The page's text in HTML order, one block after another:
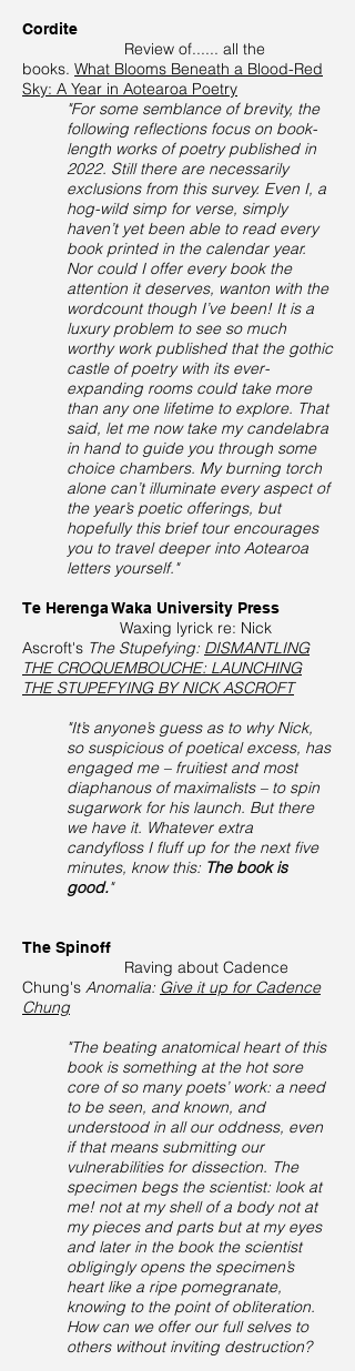
Cordite
Review of...... all the
books. What Blooms Beneath a Blood-Red
Sky: A Year in Aotearoa Poetry
"For some semblance of brevity, the
following reflections focus on book-
length works of poetry published in
2022. Still there are necessarily
exclusions from this survey. Even I, a
hog-wild simp for verse, simply
haven’t yet been able to read every
book printed in the calendar year.
Nor could I offer every book the
attention it deserves, wanton with the
wordcount though I’ve been! It is a
luxury problem to see so much
worthy work published that the gothic
castle of poetry with its ever-
expanding rooms could take more
than any one lifetime to explore. That
said, let me now take my candelabra
in hand to guide you through some
choice chambers. My burning torch
alone can’t illuminate every aspect of
the year’s poetic offerings, but
hopefully this brief tour encourages
you to travel deeper into Aotearoa
letters yourself."
Te Herenga Waka University Press
Waxing lyrick re: Nick
Ascroft's The Stupefying: DISMANTLING
THE CROQUEMBOUCHE: LAUNCHING
THE STUPEFYING BY NICK ASCROFT
"It’s anyone’s guess as to why Nick,
so suspicious of poetical excess, has
engaged me – fruitiest and most
diaphanous of maximalists – to spin
sugarwork for his launch. But there
we have it. Whatever extra
candyfloss I fluff up for the next five
minutes, know this: The book is
good."
The Spinoff
Raving about Cadence
Chung's Anomalia: Give it up for Cadence
Chung
"The beating anatomical heart of this
book is something at the hot sore
core of so many poets’ work: a need
to be seen, and known, and
understood in all our oddness, even
if that means submitting our
vulnerabilities for dissection. The
specimen begs the scientist: look at
me! not at my shell of a body not at
my pieces and parts but at my eyes
and later in the book the scientist
obligingly opens the specimen’s
heart like a ripe pomegranate,
knowing to the point of obliteration.
How can we offer our full selves to
others without inviting destruction?